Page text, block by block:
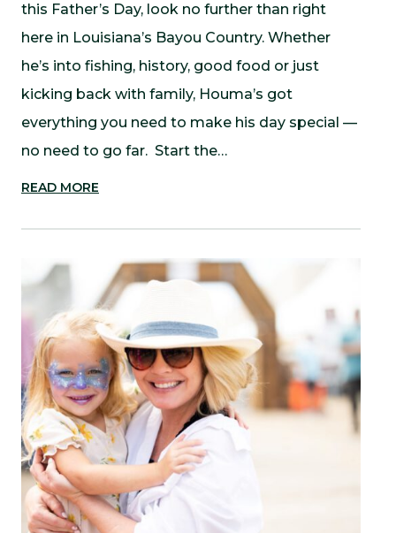
this Father’s Day, look no further than right
here in Louisiana’s Bayou Country. Whether
he’s into fishing, history, good food or just
kicking back with family, Houma’s got
everything you need to make his day special —
no need to go far. Start the…
READ MORE